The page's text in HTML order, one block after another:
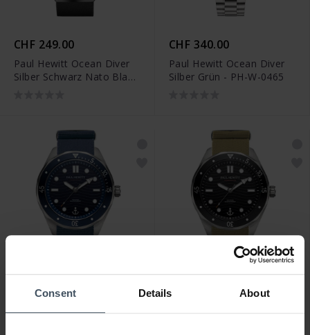
Consent Details About
CHF 249.00
Paul Hewitt Ocean Diver
Silber Schwarz Nato Black
CHF 340.00
Paul Hewitt Ocean Diver
Silber Grün - PH-W-0465
CHF 249.00
Paul Hewitt Ocean Diver
CHF 249.00